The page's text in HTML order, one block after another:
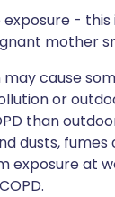
exposure -
mother
cause
or
than
dusts,
exposure at